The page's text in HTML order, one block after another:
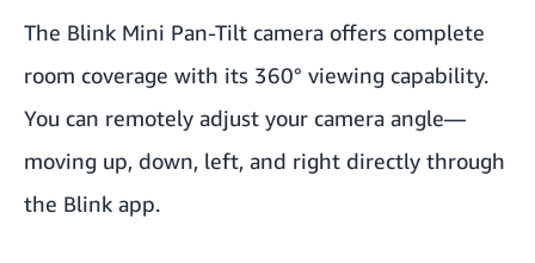
The Blink Mini Pan-Tilt camera offers complete
room coverage with its 360° viewing capability.
You can remotely adjust your camera angle—
moving up, down, left, and right directly through
the Blink app.